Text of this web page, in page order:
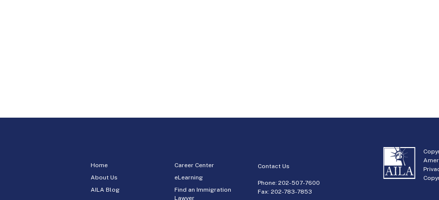
Home
About Us
AILA Blog
Career Center
eLearning
Find an Immigration
Lawyer
Contact Us
Phone:202-507-7600
Fax: 202-783-7853